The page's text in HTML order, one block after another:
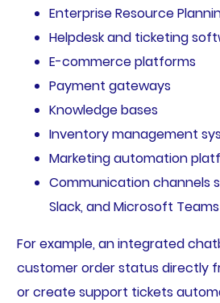
Enterprise Resource
Helpdesk and ticketing
E-commerce platforms
Payment gateways
Knowledge bases
Inventory management
Marketing automation
Communication channels
Slack, and Microsoft Teams
For example, an integrated
customer order status directly
or create support tickets